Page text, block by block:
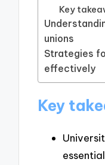
Key
unions
Strategies
effectively
Key